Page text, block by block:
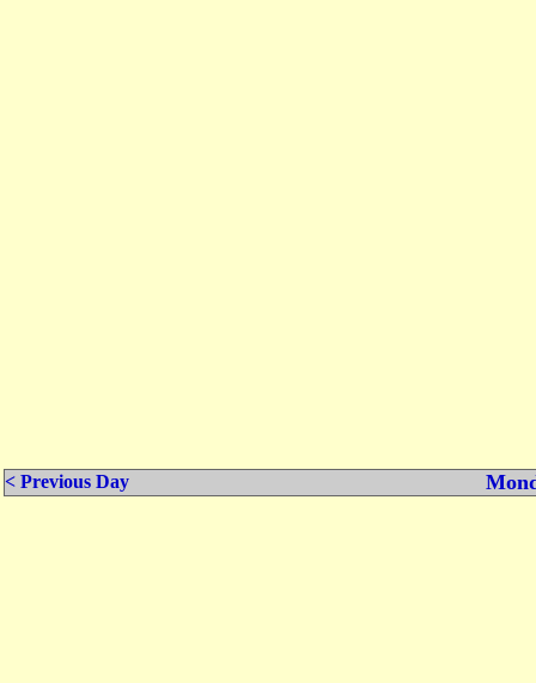
< Previous Day